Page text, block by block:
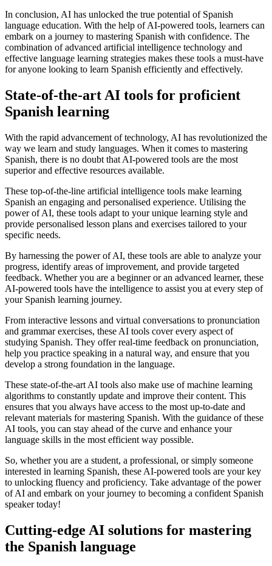
In conclusion, AI has unlocked the true potential of Spanish
language education. With the help of AI-powered tools, learners can
embark on a journey to mastering Spanish with confidence. The
combination of advanced artificial intelligence technology and
effective language learning strategies makes these tools a must-have
for anyone looking to learn Spanish efficiently and effectively.
State-of-the-art AI tools for proficient
Spanish learning
With the rapid advancement of technology, AI has revolutionized the
way we learn and study languages. When it comes to mastering
Spanish, there is no doubt that AI-powered tools are the most
superior and effective resources available.
These top-of-the-line artificial intelligence tools make learning
Spanish an engaging and personalised experience. Utilising the
power of AI, these tools adapt to your unique learning style and
provide personalised lesson plans and exercises tailored to your
specific needs.
By harnessing the power of AI, these tools are able to analyze your
progress, identify areas of improvement, and provide targeted
feedback. Whether you are a beginner or an advanced learner, these
AI-powered tools have the intelligence to assist you at every step of
your Spanish learning journey.
From interactive lessons and virtual conversations to pronunciation
and grammar exercises, these AI tools cover every aspect of
studying Spanish. They offer real-time feedback on pronunciation,
help you practice speaking in a natural way, and ensure that you
develop a strong foundation in the language.
These state-of-the-art AI tools also make use of machine learning
algorithms to constantly update and improve their content. This
ensures that you always have access to the most up-to-date and
relevant materials for mastering Spanish. With the guidance of these
AI tools, you can stay ahead of the curve and enhance your
language skills in the most efficient way possible.
So, whether you are a student, a professional, or simply someone
interested in learning Spanish, these AI-powered tools are your key
to unlocking fluency and proficiency. Take advantage of the power
of AI and embark on your journey to becoming a confident Spanish
speaker today!
Cutting-edge AI solutions for mastering
the Spanish language